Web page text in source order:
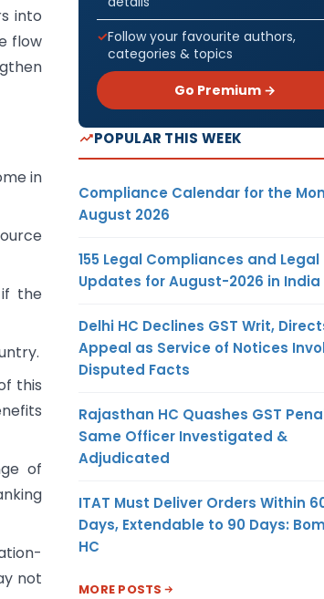
into
flow
in
the
this
of
not
Follow your favourite authors,
categories & topics
Go Premium →
POPULAR THIS WEEK
Compliance Calendar for the
August 2026
155 Legal Compliances and Legal
Updates for August-2026 in India
Delhi HC Declines GST Writ,
Appeal as Service of Notices
Disputed Facts
Rajasthan HC Quashes GST
Same Officer Investigated &
Adjudicated
ITAT Must Deliver Orders Within
Days, Extendable to 90 Days:
HC
MORE POSTS